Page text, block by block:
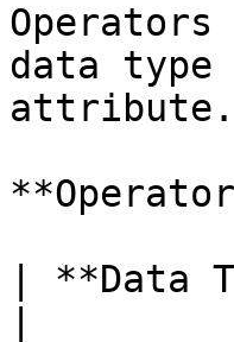
data type
attribute.
| **Data